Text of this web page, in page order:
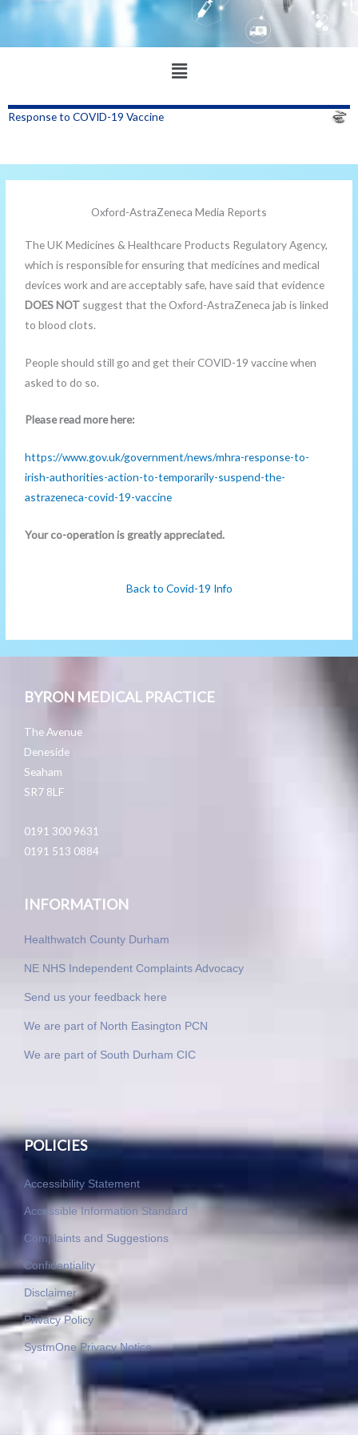
Main
Menu
Response to COVID-19 Vaccine
Oxford-AstraZeneca Media Reports
The UK Medicines & Healthcare Products Regulatory Agency,
which is responsible for ensuring that medicines and medical
devices work and are acceptably safe, have said that evidence
DOES NOT suggest that the Oxford-AstraZeneca jab is linked
to blood clots.
People should still go and get their COVID-19 vaccine when
asked to do so.
Please read more here:
https://www.gov.uk/government/news/mhra-response-to-
irish-authorities-action-to-temporarily-suspend-the-
astrazeneca-covid-19-vaccine
Your co-operation is greatly appreciated.
Back to Covid-19 Info
BYRON MEDICAL PRACTICE
The Avenue
Deneside
Seaham
SR7 8LF
0191 300 9631
0191 513 0884
INFORMATION
Healthwatch County Durham
NE NHS Independent Complaints Advocacy
Send us your feedback here
We are part of North Easington PCN
We are part of South Durham CIC
POLICIES
Accessibility Statement
Accessible Information Standard
Complaints and Suggestions
Confidentiality
Disclaimer
Privacy Policy
SystmOne Privacy Notice